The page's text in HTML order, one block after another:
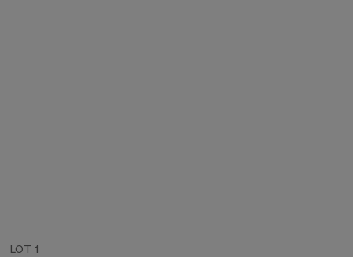
LOT 1